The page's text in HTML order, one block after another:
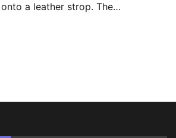
a leather strop. The…